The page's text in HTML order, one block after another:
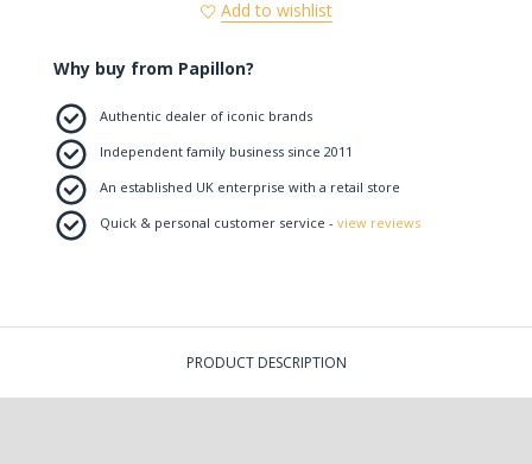
Add to wishlist
Why buy from Papillon?
Authentic dealer of iconic brands
Independent family business since 2011
An established UK enterprise with a retail store
Quick & personal customer service - view reviews
PRODUCT DESCRIPTION